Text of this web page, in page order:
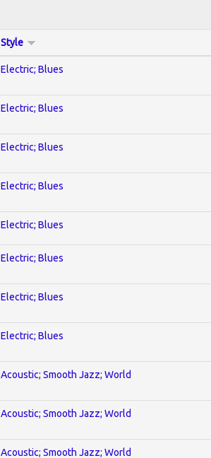
Style
Electric; Blues
Electric; Blues
Electric; Blues
Electric; Blues
Electric; Blues
Electric; Blues
Electric; Blues
Electric; Blues
Acoustic; Smooth Jazz; World
Acoustic; Smooth Jazz; World
Acoustic; Smooth Jazz; World